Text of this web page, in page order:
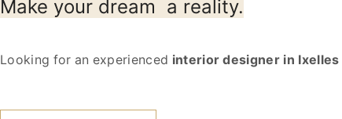
Make your dream a reality.
Looking for an experienced interior designer in Ixelles